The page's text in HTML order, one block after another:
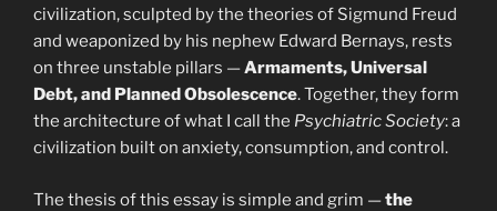
civilization, sculpted by the theories of Sigmund Freud
and weaponized by his nephew Edward Bernays, rests
on three unstable pillars —Armaments, Universal
Debt, and Planned Obsolescence. Together, they form
the architecture of what I call the Psychiatric Society: a
civilization built on anxiety, consumption, and control.
The thesis of this essay is simple and grim —the